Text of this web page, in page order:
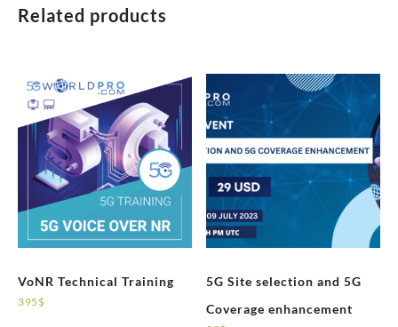
Related products
VoNR Technical Training
395 $
5G Site selection and 5G
Coverage enhancement